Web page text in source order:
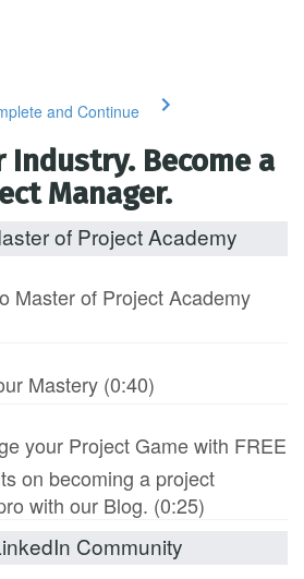
and Continue
Industry. Become a
Manager.
of Project Academy
Master of Project Academy
Mastery (0:40)
your Project Game with FREE
on becoming a project
with our Blog. (0:25)
Community